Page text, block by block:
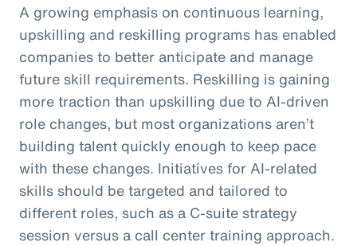
A growing emphasis on continuous learning,
upskilling and reskilling programs has enabled
companies to better anticipate and manage
future skill requirements. Reskilling is gaining
more traction than upskilling due to AI-driven
role changes, but most organizations aren’t
building talent quickly enough to keep pace
with these changes. Initiatives for AI-related
skills should be targeted and tailored to
different roles, such as a C-suite strategy
session versus a call center training approach.